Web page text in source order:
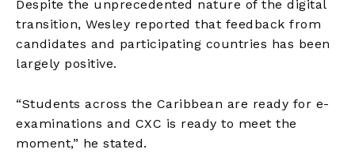
Despite the unprecedented nature of the digital
transition, Wesley reported that feedback from
candidates and participating countries has been
largely positive.
“Students across the Caribbean are ready for e-
examinations and CXC is ready to meet the
moment,” he stated.